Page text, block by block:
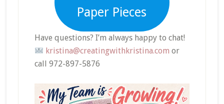
Paper Pieces
Have questions? I’m always happy to chat!
kristina@creatingwithkristina.com or
call 972-897-5876